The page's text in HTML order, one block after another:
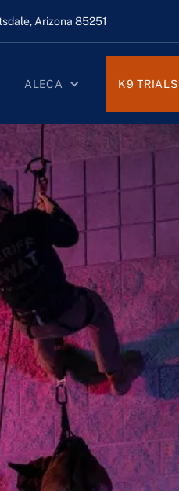
Arizona 85251
ALECA K9 TRIALS